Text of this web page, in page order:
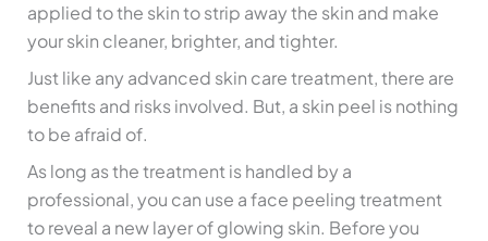
applied to the skin to strip away the skin and make
your skin cleaner, brighter, and tighter.
Just like any advanced skin care treatment, there are
benefits and risks involved. But, a skin peel is nothing
to be afraid of.
As long as the treatment is handled by a
professional, you can use a face peeling treatment
to reveal a new layer of glowing skin. Before you